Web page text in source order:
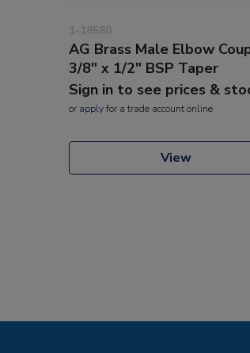
1-18580
AG Brass Male Elbow
3/8" x 1/2" BSP Taper
Sign in to see prices &
or applyfor a trade account online
View